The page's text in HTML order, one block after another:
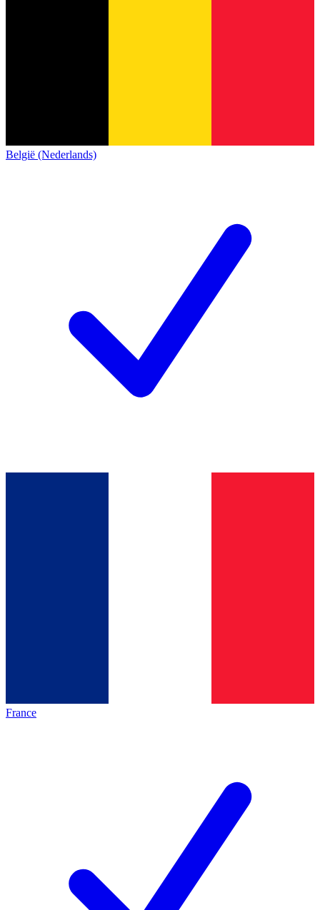
België (Nederlands)
France